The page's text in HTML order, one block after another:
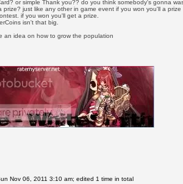
or simple Thank you?? do you think somebody's gonna
just like any other in game event if you won you'll a prize
if you won you'll get a prize.
isn't that big.
an idea on how to grow the population
Nov 06, 2011 3:10 am; edited 1 time in total